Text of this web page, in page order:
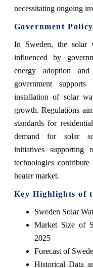
necessitating ongoing
Government
In Sweden, the solar
influenced by
energy adoption
government
installation of solar
growth. Regulations
standards for
demand for solar
initiatives supporting
technologies
heater market.
Key Highlights of
Sweden Solar
Market Size of
2025
Forecast of
Historical Data